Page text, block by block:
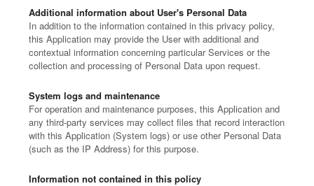
Additional information about User's Personal Data
In addition to the information contained in this privacy policy,
this Application may provide the User with additional and
contextual information concerning particular Services or the
collection and processing of Personal Data upon request.
System logs and maintenance
For operation and maintenance purposes, this Application and
any third-party services may collect files that record interaction
with this Application (System logs) or use other Personal Data
(such as the IP Address) for this purpose.
Information not contained in this policy